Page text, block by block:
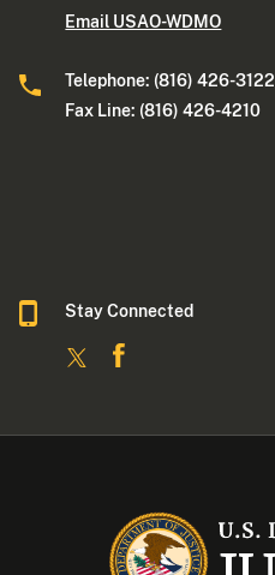
Email USAO-WDMO
Telephone: (816) 426-3122
Fax Line: (816) 426-4210
Stay Connected